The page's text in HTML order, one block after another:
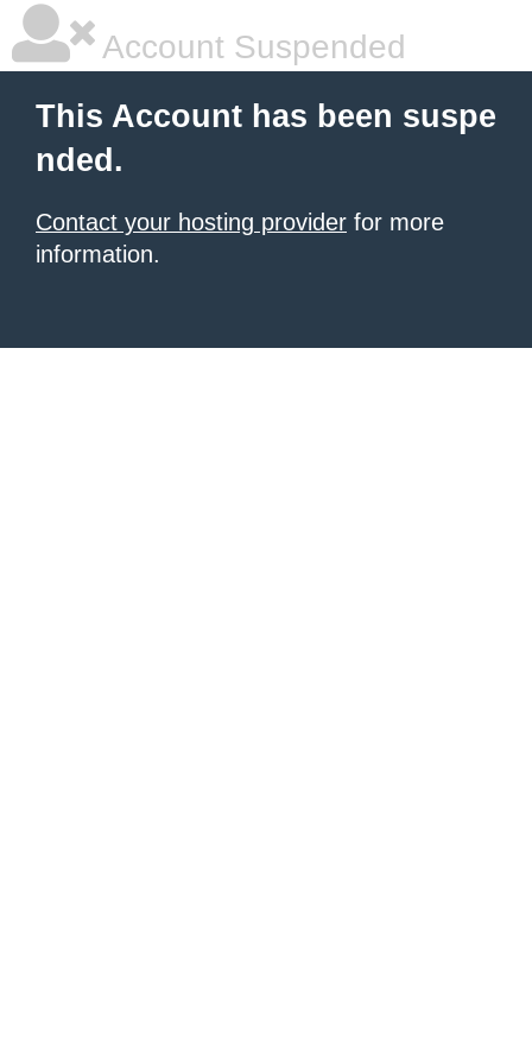
Account Suspended
This Account has been suspe
nded.
Contact your hosting provider for more
information.